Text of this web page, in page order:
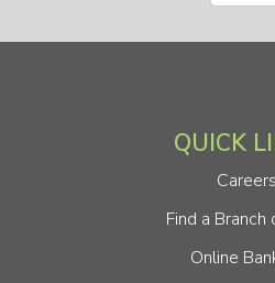
QUICK
Careers
Find a Branch
Online